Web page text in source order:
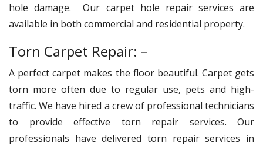
hole damage. Our carpet hole repair services are
available in both commercial and residential property.
Torn Carpet Repair: –
A perfect carpet makes the floor beautiful. Carpet gets
torn more often due to regular use, pets and high-
traffic. We have hired a crew of professional technicians
to provide effective torn repair services. Our
professionals have delivered torn repair services in